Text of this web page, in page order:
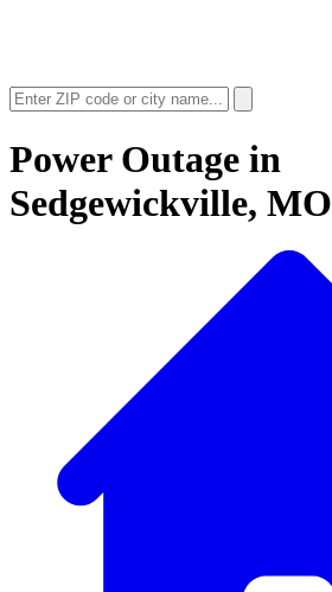
Power Outage in
Sedgewickville, MO